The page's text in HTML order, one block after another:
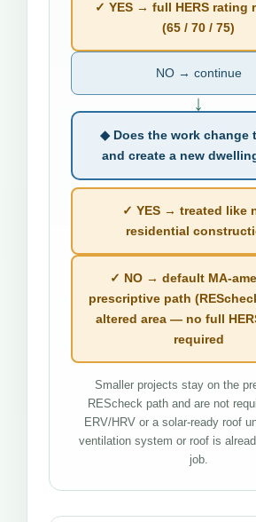
✓ YES → full HERS rating
(65 / 70 / 75)
NO → continue
↓
◆ Does the work change
and create a new
✓ YES → treated like
residential
✓ NO → default MA-
prescriptive path
altered area — no full
required
Smaller projects stay on the
REScheck path and are not
ERV/HRV or a solar-ready roof
ventilation system or roof is
job.